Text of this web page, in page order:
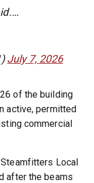
July 7, 2026
of the building
active, permitted
commercial
Local
after the beams